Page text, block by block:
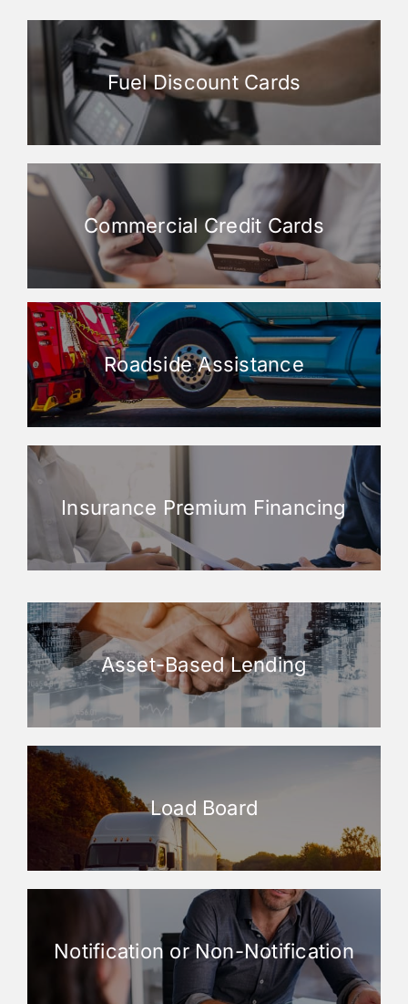
Fuel Discount Cards
Commercial Credit Cards
Roadside Assistance
Insurance Premium Financing
Asset-Based Lending
Load Board
Notification or Non-Notification